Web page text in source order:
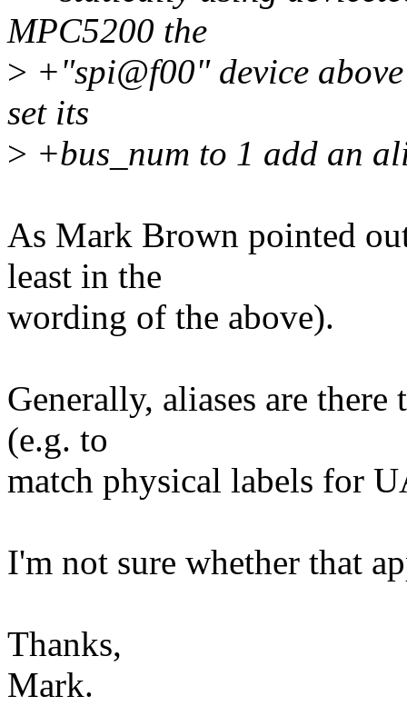
MPC5200 the
> +"spi@f00" device
set its
> +bus_num to 1 add an
As Mark Brown pointed
least in the
wording of the above).
Generally, aliases are
(e.g. to
match physical labels for
I'm not sure whether that
Thanks,
Mark.